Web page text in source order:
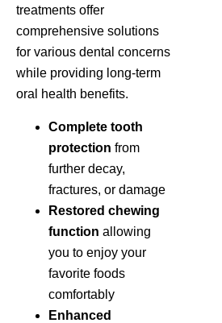
treatments offer
comprehensive solutions
for various dental concerns
while providing long-term
oral health benefits.
Complete tooth
protection from
further decay,
fractures, or damage
Restored chewing
function allowing
you to enjoy your
favorite foods
comfortably
Enhanced